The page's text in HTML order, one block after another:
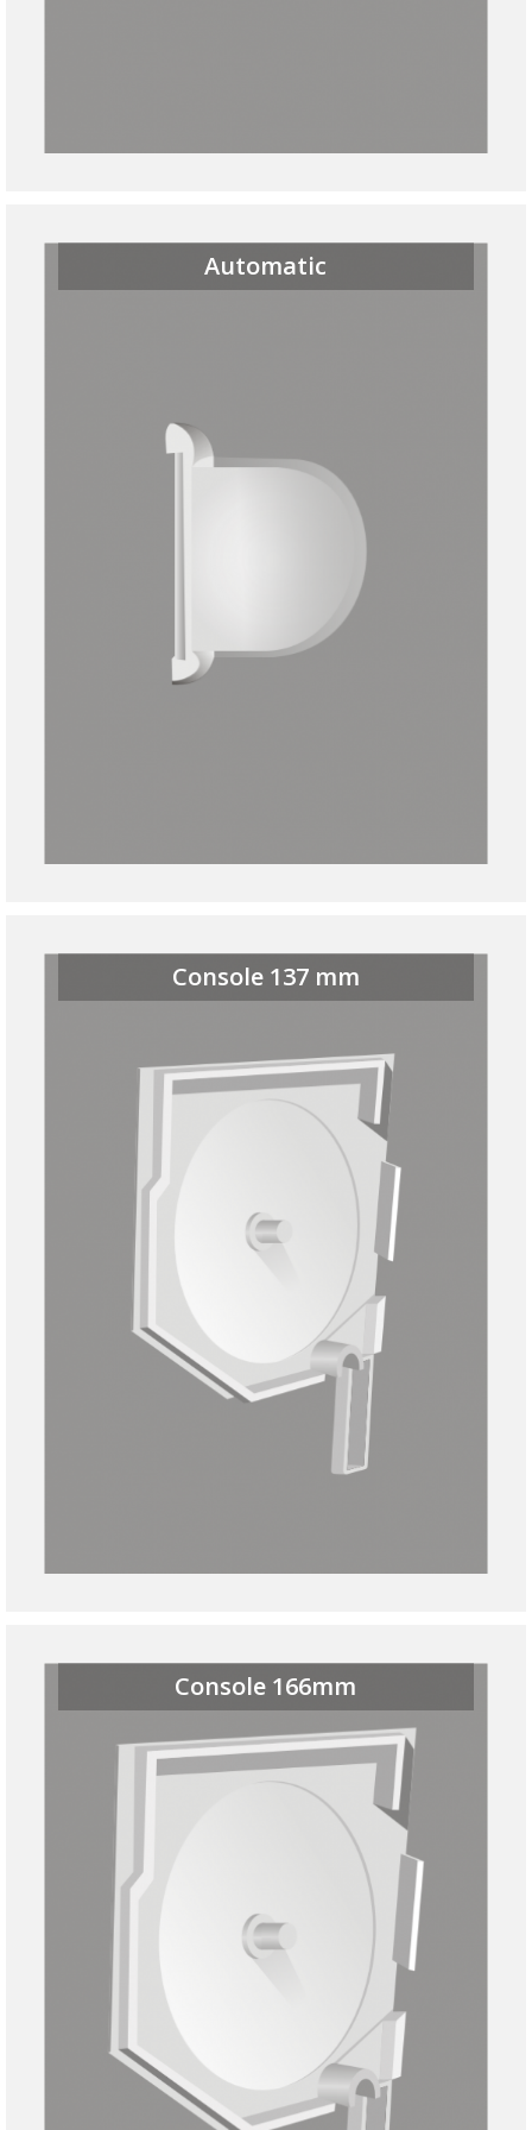
Automatic
Console 137 mm
Console 166mm